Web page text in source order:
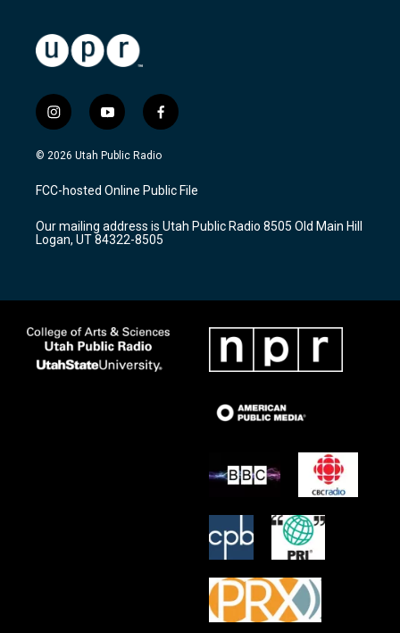
i
n
s
a
g
a
m
y
o
u
u
b
f
a
c
b
o
k
© 2026 Utah Public Radio
FCC-hosted Online Public File
Our mailing address is Utah Public Radio 8505 Old Main Hill
Logan, UT 84322-8505